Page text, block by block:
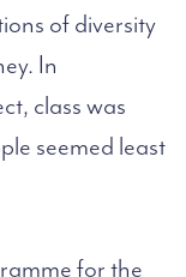
of diversity
In
class was
seemed least
for the